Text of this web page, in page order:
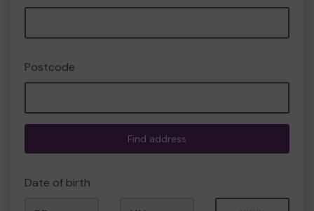
Postcode
Find address
Date of birth